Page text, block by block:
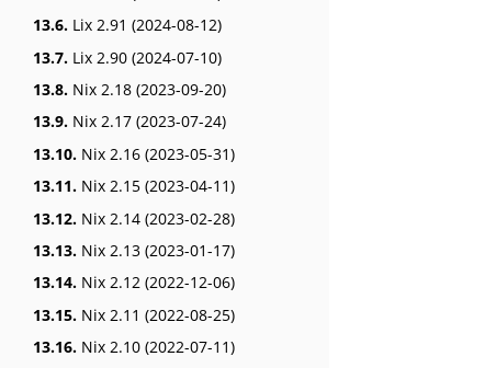
13.6. Lix 2.91 (2024-08-12)
13.7. Lix 2.90 (2024-07-10)
13.8. Nix 2.18 (2023-09-20)
13.9. Nix 2.17 (2023-07-24)
13.10. Nix 2.16 (2023-05-31)
13.11. Nix 2.15 (2023-04-11)
13.12. Nix 2.14 (2023-02-28)
13.13. Nix 2.13 (2023-01-17)
13.14. Nix 2.12 (2022-12-06)
13.15. Nix 2.11 (2022-08-25)
13.16. Nix 2.10 (2022-07-11)